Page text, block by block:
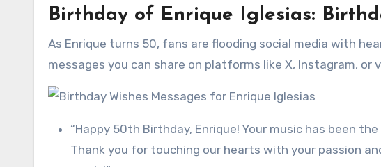
Birthday of Enrique Iglesias:
As Enrique turns 50, fans are flooding social media with
messages you can share on platforms like X, Instagram, or
“Happy 50th Birthday, Enrique! Your music has been
Thank you for touching our hearts with your passion